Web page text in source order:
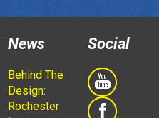
News
Behind The
Design:
Rochester
Social